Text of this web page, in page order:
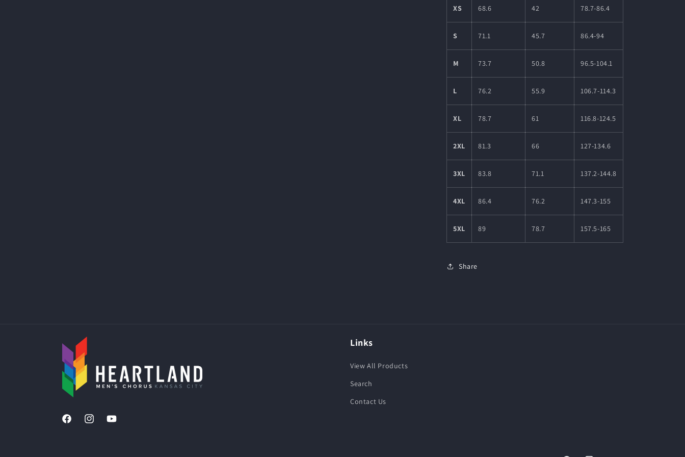
XS 68.6 42 78.7-86.4
S 71.1 45.7 86.4-94
M 73.7 50.8 96.5-104.1
L 76.2 55.9 106.7-114.3
XL 78.7 61 116.8-124.5
2XL 81.3 66 127-134.6
3XL 83.8 71.1 137.2-144.8
4XL 86.4 76.2 147.3-155
5XL 89 78.7 157.5-165
Share
FacebookInstagramYouTube
Links
View All Products
Search
Contact Us